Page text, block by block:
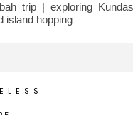
trip | exploring
island hopping
L E S S